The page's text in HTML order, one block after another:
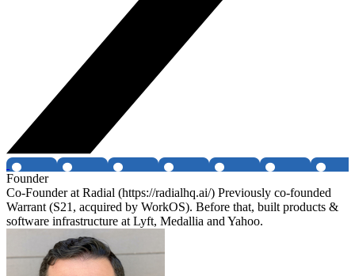
Founder
Co-Founder at Radial (https://radialhq.ai/) Previously co-founded
Warrant (S21, acquired by WorkOS). Before that, built products &
software infrastructure at Lyft, Medallia and Yahoo.